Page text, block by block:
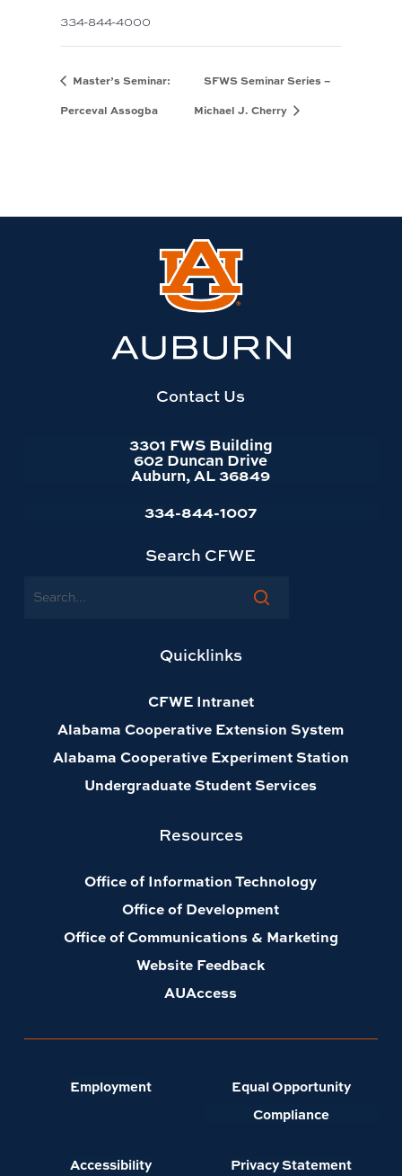
334-844-4000
Master’s Seminar:
Perceval Assogba
SFWS Seminar Series –
Michael J. Cherry
Contact Us
3301 FWS Building
602 Duncan Drive
Auburn, AL 36849
334-844-1007
Search CFWE
Search
Quicklinks
CFWE Intranet
Alabama Cooperative Extension System
Alabama Cooperative Experiment Station
Undergraduate Student Services
Resources
Office of Information Technology
Office of Development
Office of Communications & Marketing
Website Feedback
AUAccess
Employment
Equal Opportunity
Compliance
Accessibility Privacy Statement